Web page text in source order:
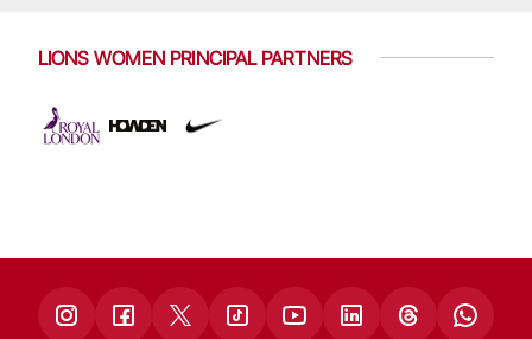
LIONS WOMEN PRINCIPAL PARTNERS